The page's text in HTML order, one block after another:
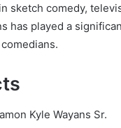
sketch comedy,
has played a
Kyle Wayans Sr.